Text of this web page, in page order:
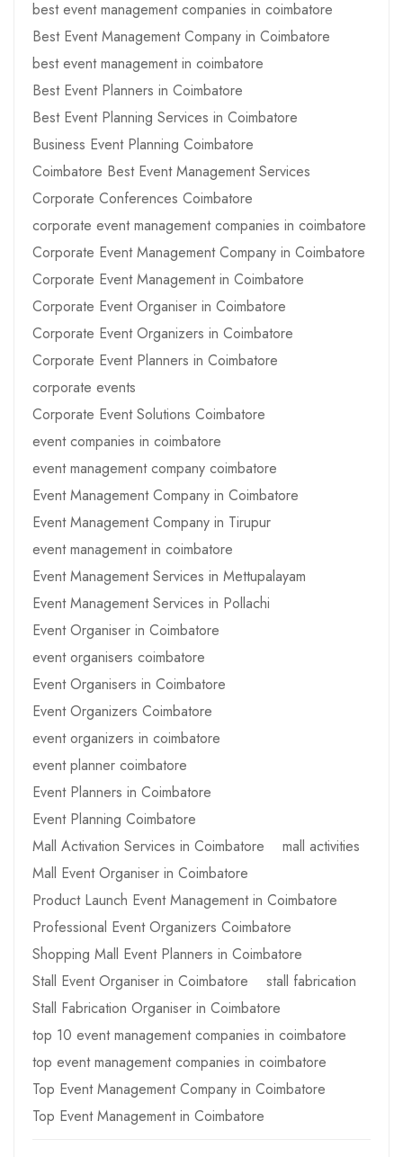
best event management companies in coimbatore
Best Event Management Company in Coimbatore
best event management in coimbatore
Best Event Planners in Coimbatore
Best Event Planning Services in Coimbatore
Business Event Planning Coimbatore
Coimbatore Best Event Management Services
Corporate Conferences Coimbatore
corporate event management companies in coimbatore
Corporate Event Management Company in Coimbatore
Corporate Event Management in Coimbatore
Corporate Event Organiser in Coimbatore
Corporate Event Organizers in Coimbatore
Corporate Event Planners in Coimbatore
corporate events
Corporate Event Solutions Coimbatore
event companies in coimbatore
event management company coimbatore
Event Management Company in Coimbatore
Event Management Company in Tirupur
event management in coimbatore
Event Management Services in Mettupalayam
Event Management Services in Pollachi
Event Organiser in Coimbatore
event organisers coimbatore
Event Organisers in Coimbatore
Event Organizers Coimbatore
event organizers in coimbatore
event planner coimbatore
Event Planners in Coimbatore
Event Planning Coimbatore
Mall Activation Services in Coimbatore
mall activities
Mall Event Organiser in Coimbatore
Product Launch Event Management in Coimbatore
Professional Event Organizers Coimbatore
Shopping Mall Event Planners in Coimbatore
Stall Event Organiser in Coimbatore
stall fabrication
Stall Fabrication Organiser in Coimbatore
top 10 event management companies in coimbatore
top event management companies in coimbatore
Top Event Management Company in Coimbatore
Top Event Management in Coimbatore